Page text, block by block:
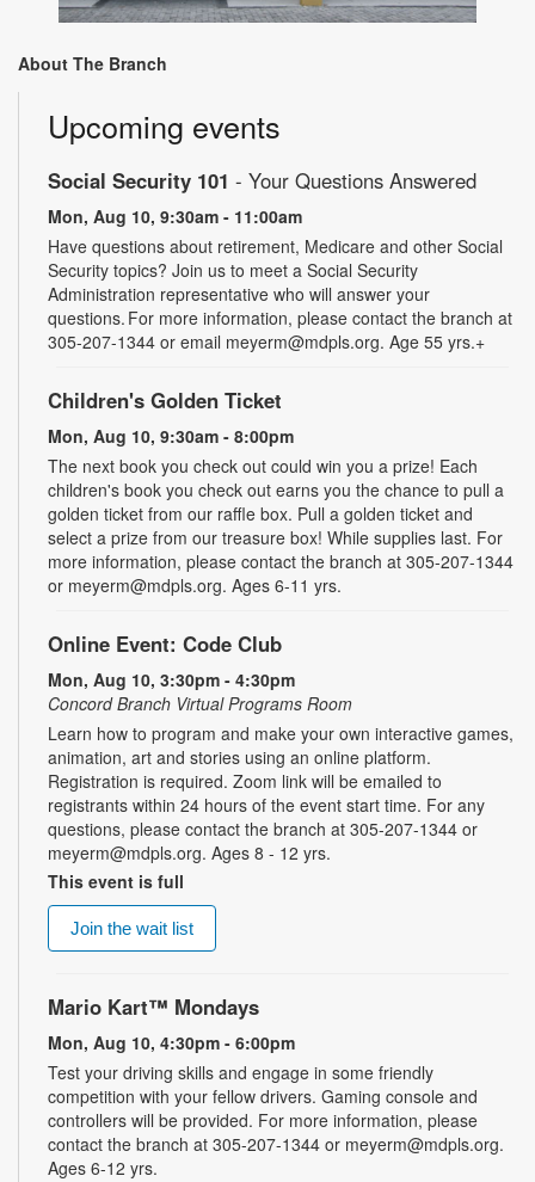
About The Branch
Upcoming events
Social Security 101 - Your Questions Answered
Mon, Aug 10, 9:30am - 11:00am
Have questions about retirement, Medicare and other Social
Security topics? Join us to meet a Social Security
Administration representative who will answer your
questions. For more information, please contact the branch at
305-207-1344 or email meyerm@mdpls.org. Age 55 yrs.+
Children's Golden Ticket
Mon, Aug 10, 9:30am - 8:00pm
The next book you check out could win you a prize! Each
children's book you check out earns you the chance to pull a
golden ticket from our raffle box. Pull a golden ticket and
select a prize from our treasure box! While supplies last. For
more information, please contact the branch at 305-207-1344
or meyerm@mdpls.org. Ages 6-11 yrs.
Online Event: Code Club
Mon, Aug 10, 3:30pm - 4:30pm
Concord Branch Virtual Programs Room
Learn how to program and make your own interactive games,
animation, art and stories using an online platform.
Registration is required. Zoom link will be emailed to
registrants within 24 hours of the event start time. For any
questions, please contact the branch at 305-207-1344 or
meyerm@mdpls.org. Ages 8 - 12 yrs.
This event is full
Join the wait list
Mario Kart™ Mondays
Mon, Aug 10, 4:30pm - 6:00pm
Test your driving skills and engage in some friendly
competition with your fellow drivers. Gaming console and
controllers will be provided. For more information, please
contact the branch at 305-207-1344 or meyerm@mdpls.org.
Ages 6-12 yrs.